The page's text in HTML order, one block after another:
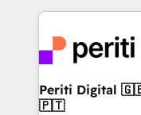
business with
you grow faster,
トを組み込んだ顧
ィブ・エージェン
門が分立する組織
を、CRMを軸とし
思決定者・PMO・現
Periti Digital 🇬🇧 🇺🇸 🇮🇪 🇨🇦 🇩🇪 🇳🇱
🇵🇹